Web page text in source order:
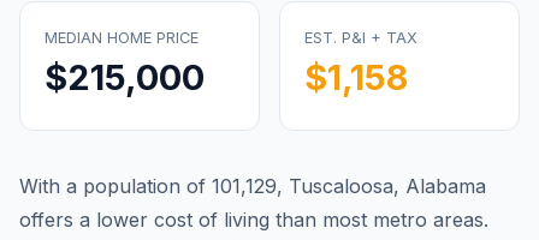
MEDIAN HOME PRICE
$215,000
EST. P&I + TAX
$1,158
With a population of 101,129, Tuscaloosa, Alabama
offers a lower cost of living than most metro areas.